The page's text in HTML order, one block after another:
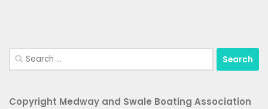
Search
for:
Copyright Medway and Swale Boating Association